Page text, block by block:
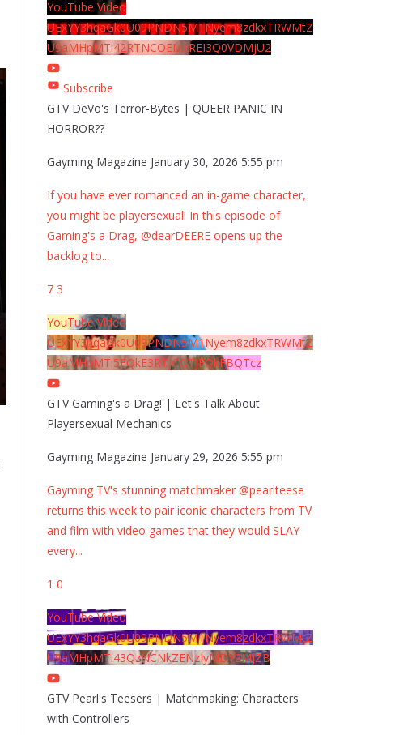
YouTube Video
UExYY3hqaGk0U09PNDN5M1Nyem8zdkxTRWMtZ
U9aMHpMTi42RTNCOEMxREI3Q0VDMjU2
Subscribe
GTV DeVo's Terror-Bytes | QUEER PANIC IN
HORROR??
Gayming Magazine January 30, 2026 5:55 pm
If you have ever romanced an in-game character,
you might be playersexual! In this episode of
Gaming's a Drag, @dearDEERE opens up the
backlog to...
7 3
YouTube Video
UExYY3hqaGk0U09PNDN5M1Nyem8zdkxTRWMtZ
U9aMHpMTi5EQkE3RTJCQTJEQkFBQTcz
GTV Gaming's a Drag! | Let's Talk About
Playersexual Mechanics
Gayming Magazine January 29, 2026 5:55 pm
Gayming TV's stunning matchmaker @pearlteese
returns this week to pair iconic characters from TV
and film with video games that they would SLAY
every...
1 0
YouTube Video
UExYY3hqaGk0U09PNDN5M1Nyem8zdkxTRWMtZ
U9aMHpMTi43QzNCNkZENzIyMDY2MjZB
GTV Pearl's Teesers | Matchmaking: Characters
with Controllers